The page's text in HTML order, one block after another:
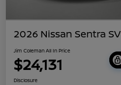
2026 Nissan Sentra SV
Jim Coleman All In Price
$24,131
Disclosure